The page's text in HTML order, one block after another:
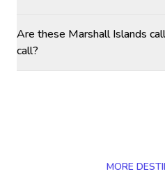
Are these Marshall Islands
call?
MORE